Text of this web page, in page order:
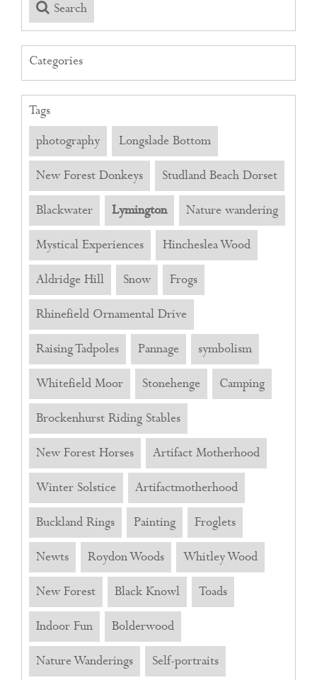
Search
Categories
Tags
photography
Longslade Bottom
New Forest Donkeys Studland Beach Dorset
Blackwater Lymington Nature wandering
Mystical Experiences Hincheslea Wood
Aldridge Hill Snow Frogs
Rhinefield Ornamental Drive
Raising Tadpoles Pannage symbolism
Whitefield Moor Stonehenge Camping
Brockenhurst Riding Stables
New Forest Horses Artifact Motherhood
Winter Solstice Artifactmotherhood
Buckland Rings Painting Froglets
Newts Roydon Woods Whitley Wood
New Forest Black Knowl Toads
Indoor Fun Bolderwood
Nature Wanderings Self-portraits